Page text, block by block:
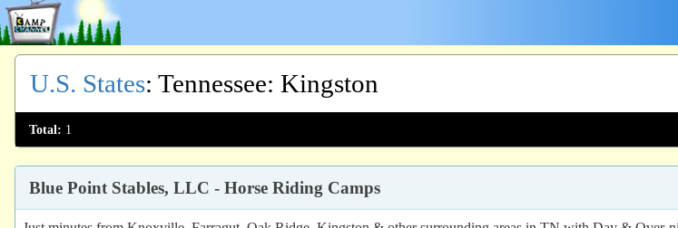
U.S. States: Tennessee: Kingston
Total: 1
Blue Point Stables, LLC - Horse Riding Camps